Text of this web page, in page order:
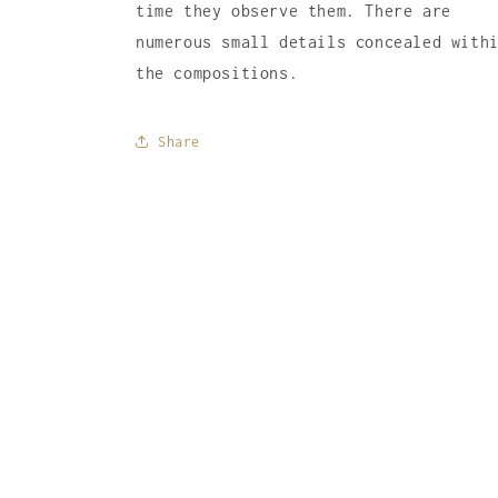
time they observe them. There are
numerous small details concealed
the compositions.
Share